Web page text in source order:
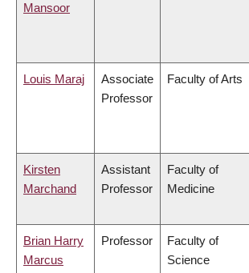
Mansoor
Louis Maraj
Associate
Professor
Faculty of Arts
Kirsten
Marchand
Assistant
Professor
Faculty of
Medicine
Brian Harry
Marcus
Professor
Faculty of
Science